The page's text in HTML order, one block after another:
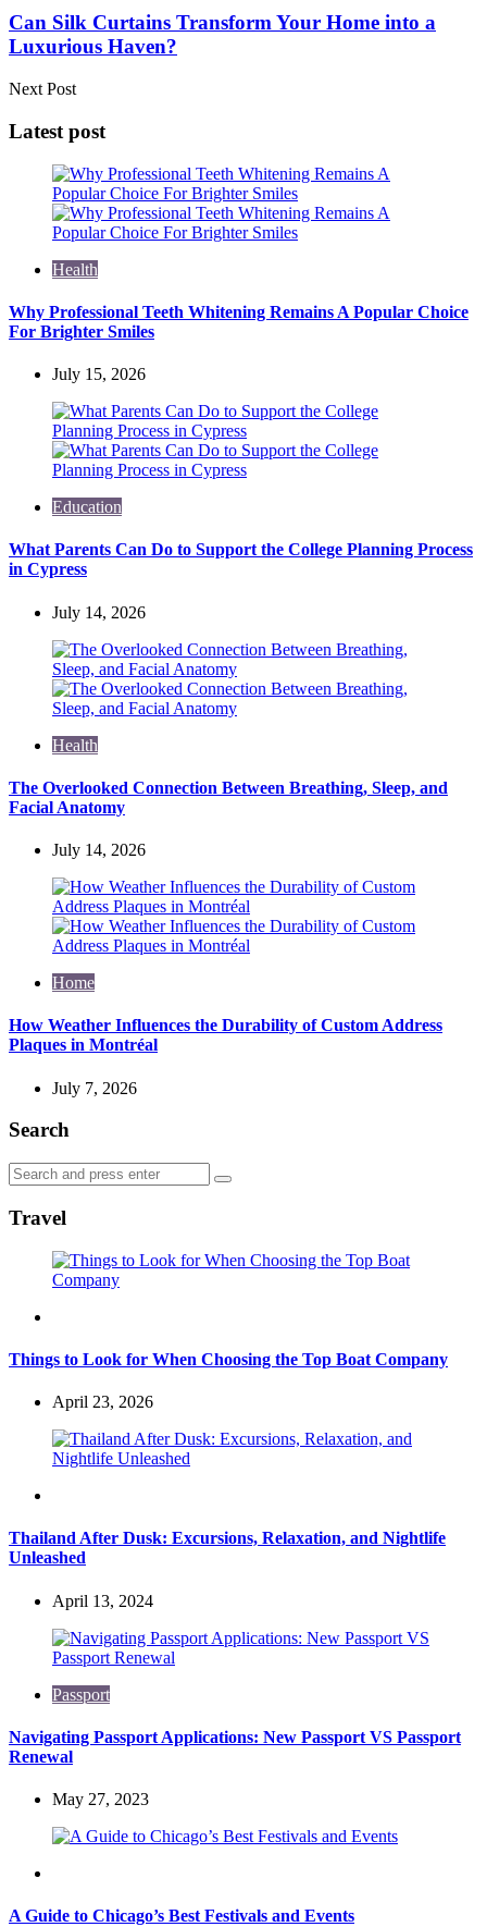
Can Silk Curtains Transform Your Home into a
Luxurious Haven?
Next Post
Latest post
Health
Why Professional Teeth Whitening Remains A Popular Choice
For Brighter Smiles
July 15, 2026
Education
What Parents Can Do to Support the College Planning Process
in Cypress
July 14, 2026
Health
The Overlooked Connection Between Breathing, Sleep, and
Facial Anatomy
July 14, 2026
Home
How Weather Influences the Durability of Custom Address
Plaques in Montréal
July 7, 2026
Search
Search
for:
Search
Travel
Things to Look for When Choosing the Top Boat Company
April 23, 2026
Thailand After Dusk: Excursions, Relaxation, and Nightlife
Unleashed
April 13, 2024
Passport
Navigating Passport Applications: New Passport VS Passport
Renewal
May 27, 2023
A Guide to Chicago’s Best Festivals and Events